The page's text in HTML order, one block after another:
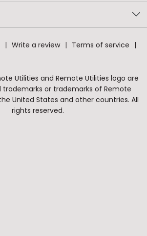
Write a review
Terms of service
Utilities and Remote Utilities logo are
trademarks or trademarks of Remote
United States and other countries. All
rights reserved.